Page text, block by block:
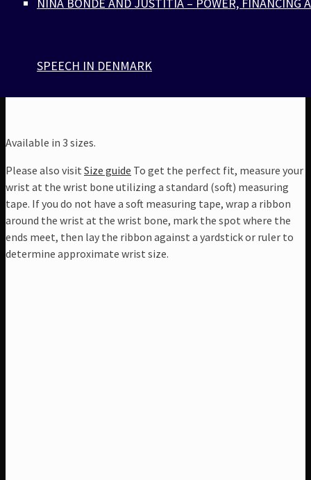
SPEECH IN DENMARK
preferably isolated (to avoid rubbing and physical
monogram
Available in 3 sizes.
Please also visit Size guide To get the perfect fit, measure your
wrist at the wrist bone utilizing a standard (soft) measuring
tape. If you do not have a soft measuring tape, wrap a ribbon
around the wrist at the wrist bone, mark the spot where the
ends meet, then lay the ribbon against a yardstick or ruler to
determine approximate wrist size.